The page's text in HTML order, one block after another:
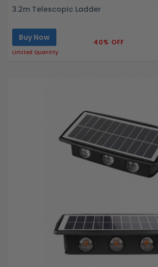
3.2m Telescopic Ladder
Buy Now
Limited Quantity
40% OFF